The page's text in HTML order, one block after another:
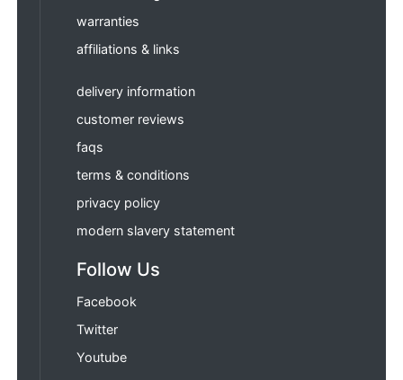
warranties
affiliations & links
delivery information
customer reviews
faqs
terms & conditions
privacy policy
modern slavery statement
Follow Us
Facebook
Twitter
Youtube